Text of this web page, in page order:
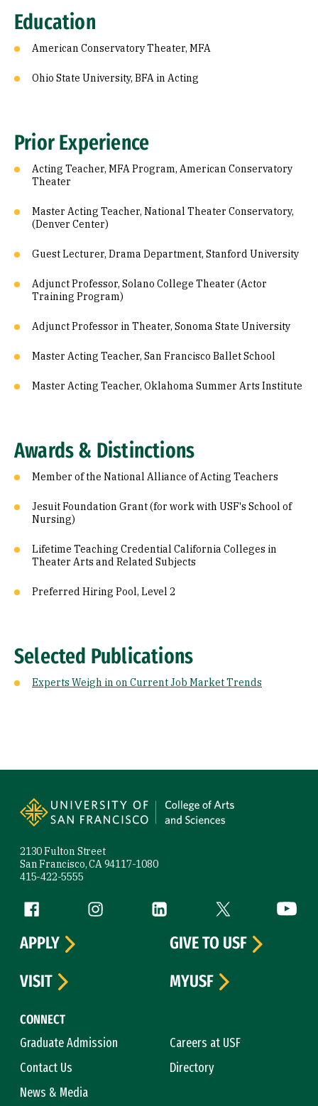
Education
American Conservatory Theater, MFA
Ohio State University, BFA in Acting
Prior Experience
Acting Teacher, MFA Program, American Conservatory
Theater
Master Acting Teacher, National Theater Conservatory,
(Denver Center)
Guest Lecturer, Drama Department, Stanford University
Adjunct Professor, Solano College Theater (Actor
Training Program)
Adjunct Professor in Theater, Sonoma State University
Master Acting Teacher, San Francisco Ballet School
Master Acting Teacher, Oklahoma Summer Arts Institute
Awards & Distinctions
Member of the National Alliance of Acting Teachers
Jesuit Foundation Grant (for work with USF's School of
Nursing)
Lifetime Teaching Credential California Colleges in
Theater Arts and Related Subjects
Preferred Hiring Pool, Level 2
Selected Publications
Experts Weigh in on Current Job Market Trends
2130 Fulton Street
San Francisco, CA 94117-1080
415-422-5555
Follow us
Facebook (link is external)
Instagram (link is external)
LinkedIn (link is external)
Twitter (link is
CONNECT
Graduate Admission
Careers at USF
Contact Us
Directory
News & Media
APPLY
GIVE TO USF
VISIT
MYUSF